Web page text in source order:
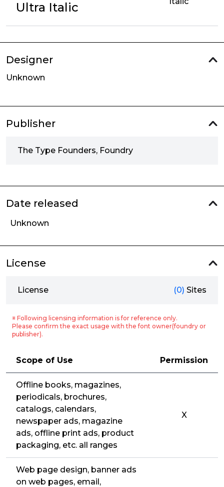
Ultra Italic
Designer
Unknown
Publisher
The Type Founders, Foundry
Date released
Unknown
License
License (0) Sites
※ Following licensing information is for reference only.
Please confirm the exact usage with the font owner(foundry or
publisher).
Scope of Use Permission
Offline books, magazines,
periodicals, brochures,
catalogs, calendars,
newspaper ads, magazine
ads, offline print ads, product
packaging, etc. all ranges
X
Web page design, banner ads
on web pages, email,